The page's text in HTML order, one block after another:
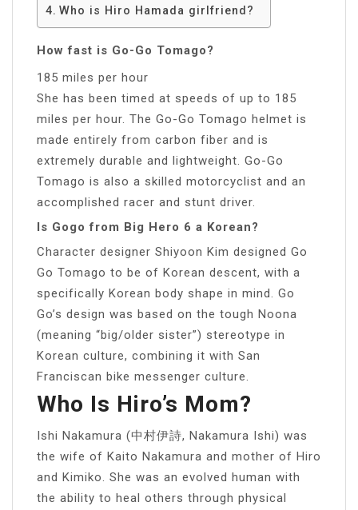
Who is Hiro Hamada girlfriend?
How fast is Go-Go Tomago?
185 miles per hour
She has been timed at speeds of up to 185
miles per hour. The Go-Go Tomago helmet is
made entirely from carbon fiber and is
extremely durable and lightweight. Go-Go
Tomago is also a skilled motorcyclist and an
accomplished racer and stunt driver.
Is Gogo from Big Hero 6 a Korean?
Character designer Shiyoon Kim designed Go
Go Tomago to be of Korean descent, with a
specifically Korean body shape in mind. Go
Go’s design was based on the tough Noona
(meaning “big/older sister”) stereotype in
Korean culture, combining it with San
Franciscan bike messenger culture.
Who Is Hiro’s Mom?
Ishi Nakamura (中村伊詩, Nakamura Ishi) was
the wife of Kaito Nakamura and mother of Hiro
and Kimiko. She was an evolved human with
the ability to heal others through physical